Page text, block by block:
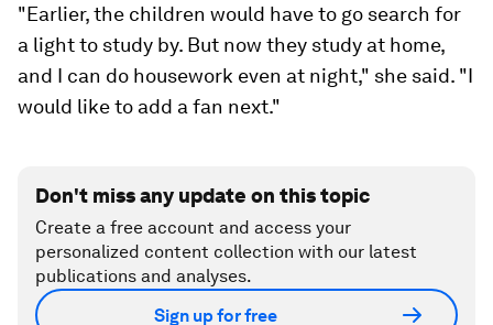
"Earlier, the children would have to go search for
a light to study by. But now they study at home,
and I can do housework even at night," she said. "I
would like to add a fan next."
Don't miss any update on this topic
Create a free account and access your
personalized content collection with our latest
publications and analyses.
Sign up for free